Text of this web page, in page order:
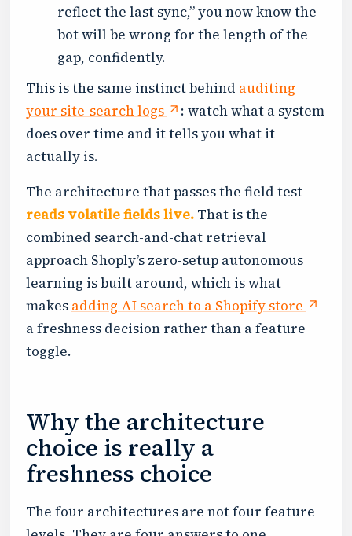
reflect the last sync,” you now know the
bot will be wrong for the length of the
gap, confidently.
This is the same instinct behind auditing
your site-search logs
: watch what a system
does over time and it tells you what it
actually is.
The architecture that passes the field test
reads volatile fields live. That is the
combined search-and-chat retrieval
approach Shoply’s zero-setup autonomous
learning is built around, which is what
makes adding AI search to a Shopify store
a freshness decision rather than a feature
toggle.
Why the architecture
choice is really a
freshness choice
The four architectures are not four feature